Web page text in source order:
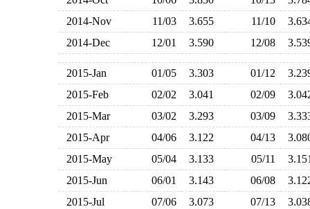
2014-Nov
11/03 3.655 11/10
2014-Dec
12/01 3.590 12/08
2015-Jan 01/05 3.303 01/12
2015-Feb
02/02 3.041 02/09
2015-Mar
03/02 3.293 03/09
2015-Apr
04/06 3.122 04/13
2015-May
05/04 3.133 05/11
2015-Jun
06/01 3.143 06/08
2015-Jul
07/06 3.073 07/13